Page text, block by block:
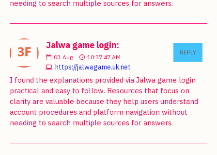
needing to search multiple sources for answers.
Jalwa game login:
03 Aug 10:37:47 AM
https://jalwagame.uk.net
REPLY
I found the explanations provided via Jalwa game login
practical and easy to follow. Resources that focus on
clarity are valuable because they help users understand
account procedures and platform navigation without
needing to search multiple sources for answers.